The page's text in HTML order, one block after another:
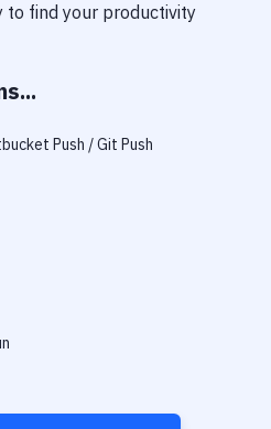
to find your productivity
Push / Git Push